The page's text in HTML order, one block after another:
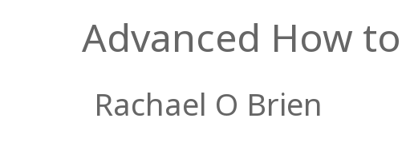
Advanced How
Rachael O Brien